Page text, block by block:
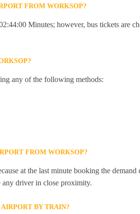
FROM WORKSOP?
Minutes; however, bus tickets are
any of the following methods:
FROM WORKSOP?
at the last minute booking the demand
any driver in close proximity.
BY TRAIN?